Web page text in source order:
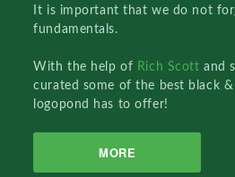
It is important that we do not
fundamentals.
With the help of Rich Scottand
curated some of the best black
logopond has to offer!
MORE